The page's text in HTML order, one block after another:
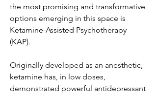
the most promising and transformative
options emerging in this space is
Ketamine-Assisted Psychotherapy
(KAP).
Originally developed as an anesthetic,
ketamine has, in low doses,
demonstrated powerful antidepressant